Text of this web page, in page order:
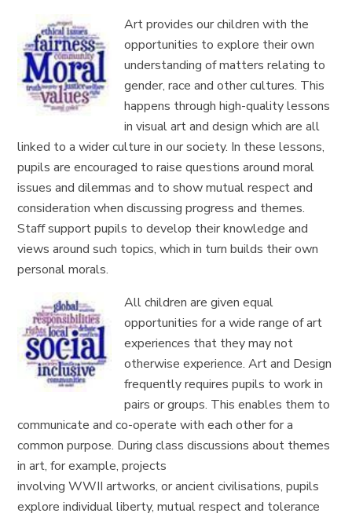
Art provides our children with the
opportunities to explore their own
understanding of matters relating to
gender, race and other cultures. This
happens through high-quality lessons
in visual art and design which are all
linked to a wider culture in our society. In these lessons,
pupils are encouraged to raise questions around moral
issues and dilemmas and to show mutual respect and
consideration when discussing progress and themes.
Staff support pupils to develop their knowledge and
views around such topics, which in turn builds their own
personal morals.
All children are given equal
opportunities for a wide range of art
experiences that they may not
otherwise experience. Art and Design
frequently requires pupils to work in
pairs or groups. This enables them to
communicate and co-operate with each other for a
common purpose. During class discussions about themes
in art, for example, projects
involving WWII artworks, or ancient civilisations, pupils
explore individual liberty, mutual respect and tolerance